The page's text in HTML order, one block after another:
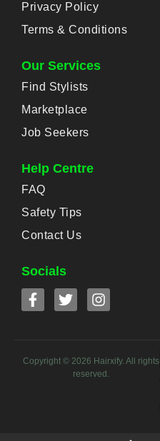
Privacy Policy
Terms & Conditions
Our Services
Find Stylists
Marketplace
Job Seekers
Help Centre
FAQ
Safety Tips
Contact Us
Socials
Copyright © 2026 Hairxify. All rights
reserved.